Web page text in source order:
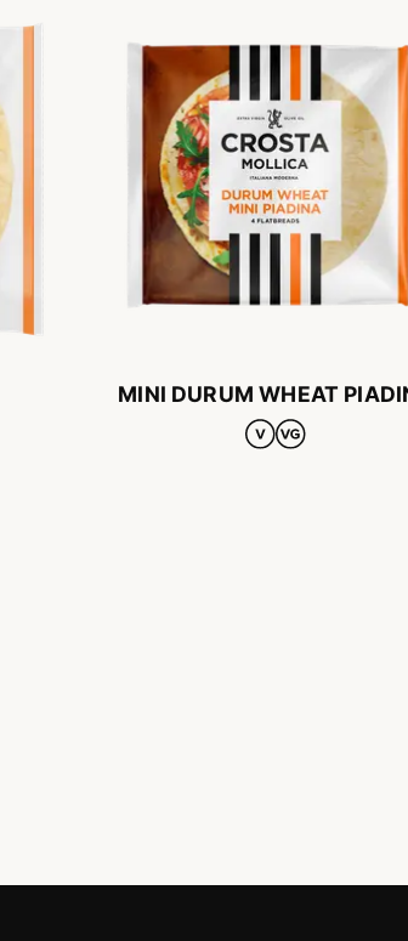
MINI DURUM WHEAT